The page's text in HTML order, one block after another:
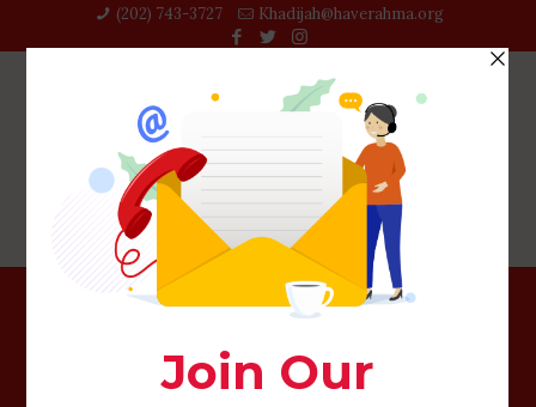
(202) 743-3727‬ Khadijah@haverahma.org
sexsearch-recenze PЕ™ihlГЎsit se